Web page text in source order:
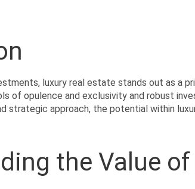
luxury real estate stands out as a
of opulence and exclusivity and robust
strategic approach, the potential within
the Value